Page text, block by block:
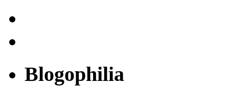
Blogophilia